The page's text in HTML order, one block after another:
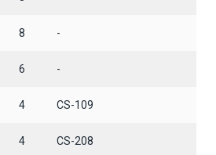
8 -
6 -
4 CS-109
4 CS-208